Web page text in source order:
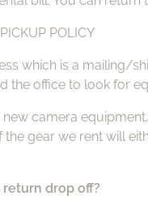
POLICY
which is a mailing/
the office to look for
camera
the gear we rent will
drop off?